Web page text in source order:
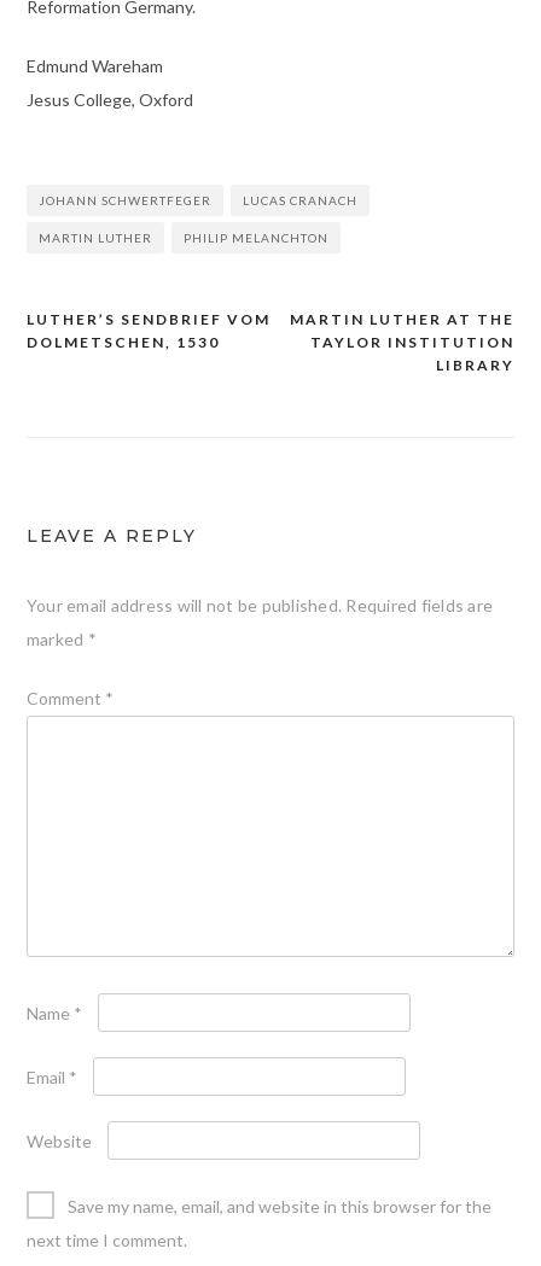
Reformation Germany.
Edmund Wareham
Jesus College, Oxford
JOHANN SCHWERTFEGER LUCAS CRANACH
MARTIN LUTHER PHILIP MELANCHTON
Post
MARTIN LUTHER AT THE
TAYLOR INSTITUTION
LIBRARY
LUTHER’S SENDBRIEF VOM
DOLMETSCHEN, 1530
LEAVE A REPLY
Your email address will not be published. Required fields are
marked *
Comment *
Name *
Email *
Website
Save my name, email, and website in this browser for the
next time I comment.